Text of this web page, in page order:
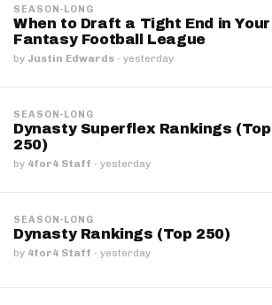
SEASON-LONG
When to Draft a Tight End in Your
Fantasy Football League
by Justin Edwards · yesterday
SEASON-LONG
Dynasty Superflex Rankings (Top
250)
by 4for4 Staff · yesterday
SEASON-LONG
Dynasty Rankings (Top 250)
by 4for4 Staff · yesterday